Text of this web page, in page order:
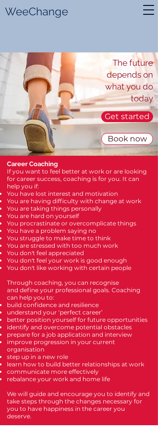
WeeChange
The future
depends on
what you do
today
Get started
Book now
Career Coaching
If you want to feel better at work or are looking
for career success, coaching is for you. It can
help you if:
You have lost interest and motivation
You are having difficulty with change at work
You are taking things personally
You are hard on yourself
You procrastinate or overcomplicate things
You have a problem saying no
You struggle to make time to think
You are stressed with too much work
You don't feel appreciated
You don't feel your work is good enough
You don't like working with certain people
Through coaching, you can recognise
and define your professional goals. Coaching
can help you to:
build confidence and resilience
understand your ‘perfect career’
better position yourself for future opportunities
identify and overcome potential obstacles
prepare for a job application and interview
improve progression in your current
organisation
step up in a new role
learn how to build better relationships at work
communicate more effectively
rebalance your work and home life
We will guide and encourage you to identify and
take steps through the changes necessary for
you to have happiness in the career you
deserve.